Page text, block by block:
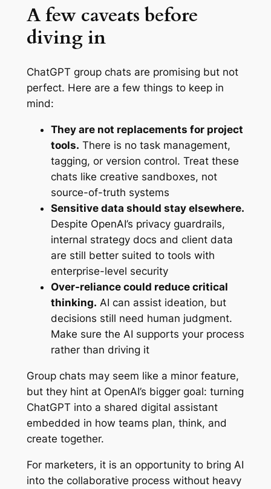
A few caveats before
diving in
ChatGPT group chats are promising but not
perfect. Here are a few things to keep in
mind:
They are not replacements for project
tools. There is no task management,
tagging, or version control. Treat these
chats like creative sandboxes, not
source-of-truth systems
Sensitive data should stay elsewhere.
Despite OpenAI’s privacy guardrails,
internal strategy docs and client data
are still better suited to tools with
enterprise-level security
Over-reliance could reduce critical
thinking. AI can assist ideation, but
decisions still need human judgment.
Make sure the AI supports your process
rather than driving it
Group chats may seem like a minor feature,
but they hint at OpenAI’s bigger goal: turning
ChatGPT into a shared digital assistant
embedded in how teams plan, think, and
create together.
For marketers, it is an opportunity to bring AI
into the collaborative process without heavy